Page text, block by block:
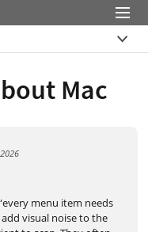
Menu
Mac
menu item needs
add visual noise to the